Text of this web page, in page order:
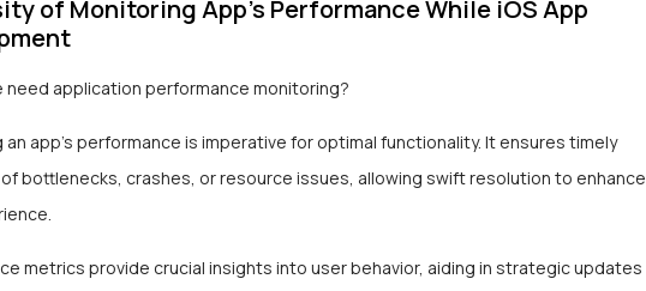
of Monitoring App’s Performance While iOS App
need application performance monitoring?
app’s performance is imperative for optimal functionality. It ensures timely
bottlenecks, crashes, or resource issues, allowing swift resolution to enhance
metrics provide crucial insights into user behavior, aiding in strategic updates